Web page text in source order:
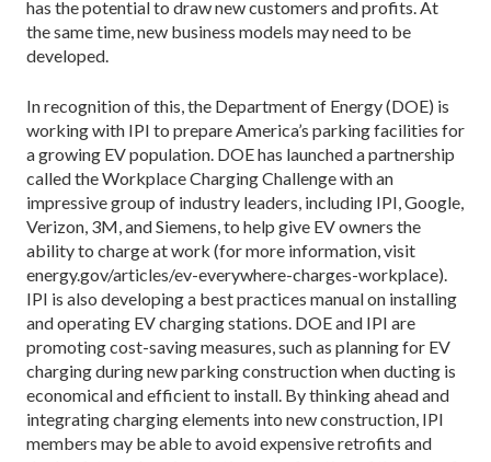
has the potential to draw new customers and profits. At
the same time, new business models may need to be
developed.
In recognition of this, the Department of Energy (DOE) is
working with IPI to prepare America’s parking facilities for
a growing EV population. DOE has launched a partnership
called the Workplace Charging Challenge with an
impressive group of industry leaders, including IPI, Google,
Verizon, 3M, and Siemens, to help give EV owners the
ability to charge at work (for more information, visit
energy.gov/articles/ev-everywhere-charges-workplace).
IPI is also developing a best practices manual on installing
and operating EV charging stations. DOE and IPI are
promoting cost-saving measures, such as planning for EV
charging during new parking construction when ducting is
economical and efficient to install. By thinking ahead and
integrating charging elements into new construction, IPI
members may be able to avoid expensive retrofits and